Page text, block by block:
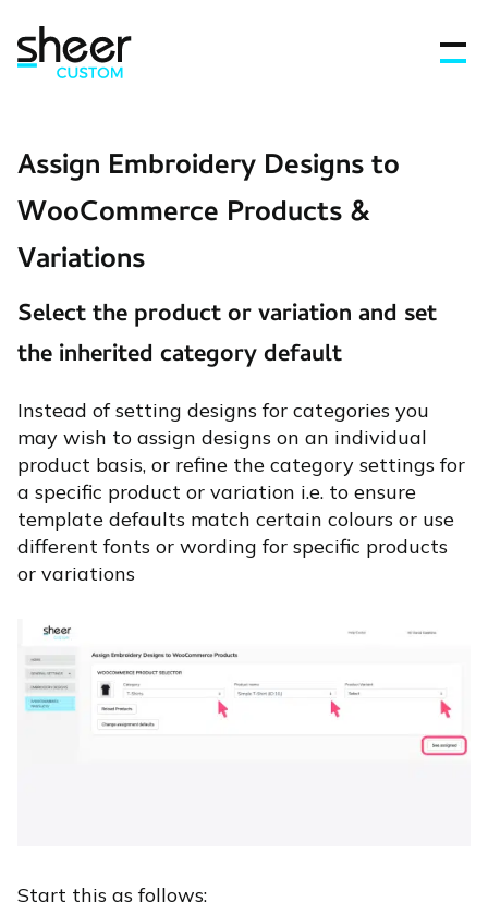
Blog
Sign In
Assign Embroidery Designs to
WooCommerce Products &
Variations
Select the product or variation and set
the inherited category default
Instead of setting designs for categories you
may wish to assign designs on an individual
product basis, or refine the category settings for
a specific product or variation i.e. to ensure
template defaults match certain colours or use
different fonts or wording for specific products
or variations
Start this as follows: